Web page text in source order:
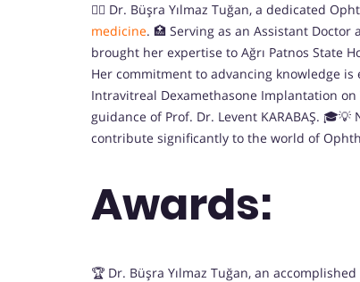
👩‍⚕️ Dr. Büşra Yılmaz Tuğan, a dedicated
medicine. 🏥 Serving as an Assistant
brought her expertise to Ağrı Patnos State
Her commitment to advancing knowledge
Intravitreal Dexamethasone Implantation
guidance of Prof. Dr. Levent KARABAŞ.
contribute significantly to the world of
Awards:
🏆 Dr. Büşra Yılmaz Tuğan, an